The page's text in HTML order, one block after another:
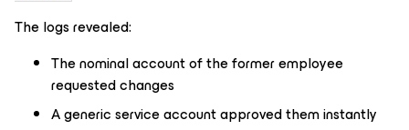
The logs revealed:
The nominal account of the former employee
requested changes
A generic service account approved them instantly